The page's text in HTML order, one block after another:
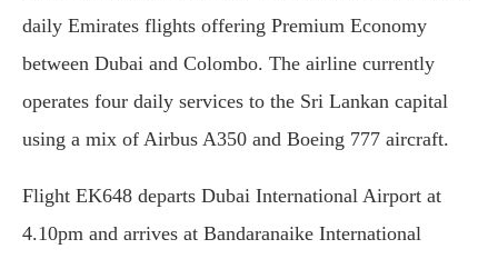
daily Emirates flights offering Premium Economy
between Dubai and Colombo. The airline currently
operates four daily services to the Sri Lankan capital
using a mix of Airbus A350 and Boeing 777 aircraft.
Flight EK648 departs Dubai International Airport at
4.10pm and arrives at Bandaranaike International